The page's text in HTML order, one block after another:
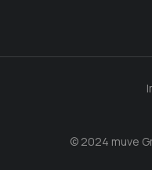
© 2024 muve